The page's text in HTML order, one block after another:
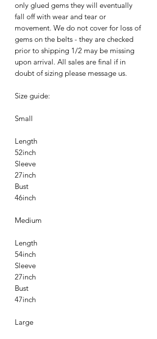
only glued gems they will eventually
fall off with wear and tear or
movement. We do not cover for loss of
gems on the belts - they are checked
prior to shipping 1/2 may be missing
upon arrival. All sales are final if in
doubt of sizing please message us.
Size guide:
Small
Length
52inch
Sleeve
27inch
Bust
46inch
Medium
Length
54inch
Sleeve
27inch
Bust
47inch
Large